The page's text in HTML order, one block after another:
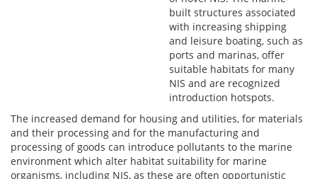
built structures associated
with increasing shipping
and leisure boating, such as
ports and marinas, offer
suitable habitats for many
NIS and are recognized
introduction hotspots.
The increased demand for housing and utilities, for materials
and their processing and for the manufacturing and
processing of goods can introduce pollutants to the marine
environment which alter habitat suitability for marine
organisms, including NIS, as these are often opportunistic